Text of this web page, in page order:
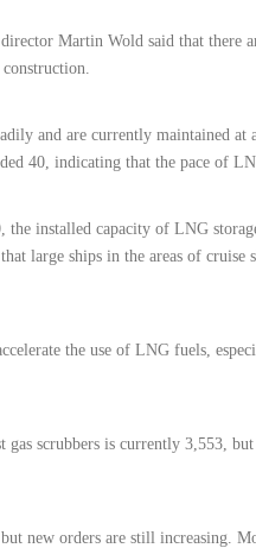
Martin Wold said that there
and are currently maintained
40, indicating that the pace of
installed capacity of LNG
large ships in the areas of cruise
the use of LNG fuels,
scrubbers is currently 3,553,
new orders are still increasing.